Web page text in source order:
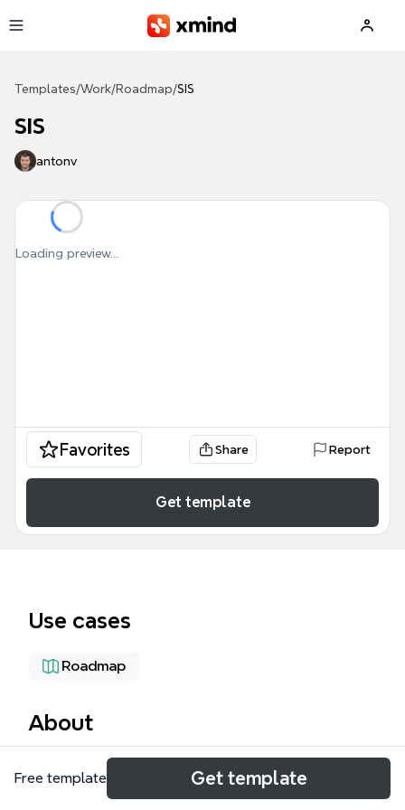
Templates/Work/Roadmap/SIS
SIS
antonv
Loading preview...
Favorites Share Report
Get template
Use cases
Roadmap
About
The SIS (Single Instance Solution) mind map
template is a comprehensive project planning
Free template Get template